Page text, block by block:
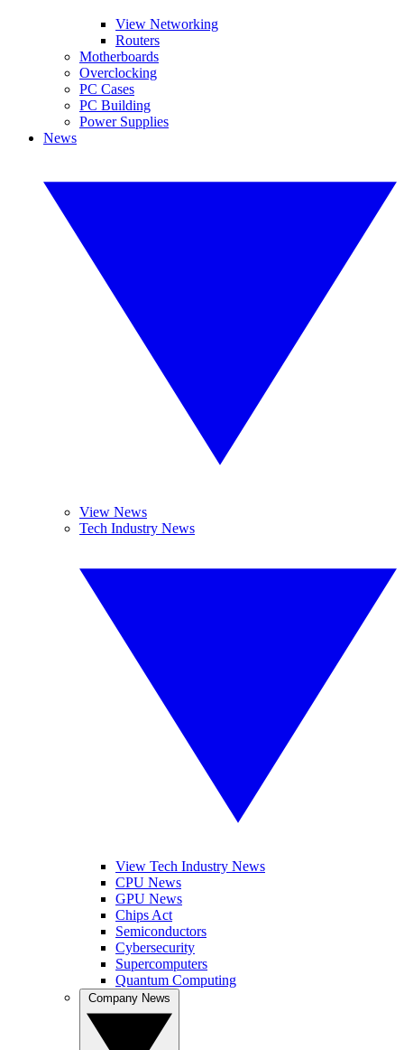
View Networking
Routers
Motherboards
Overclocking
PC Cases
PC Building
Power Supplies
News
View News
Tech Industry News
View Tech Industry News
CPU News
GPU News
Chips Act
Semiconductors
Cybersecurity
Supercomputers
Quantum Computing